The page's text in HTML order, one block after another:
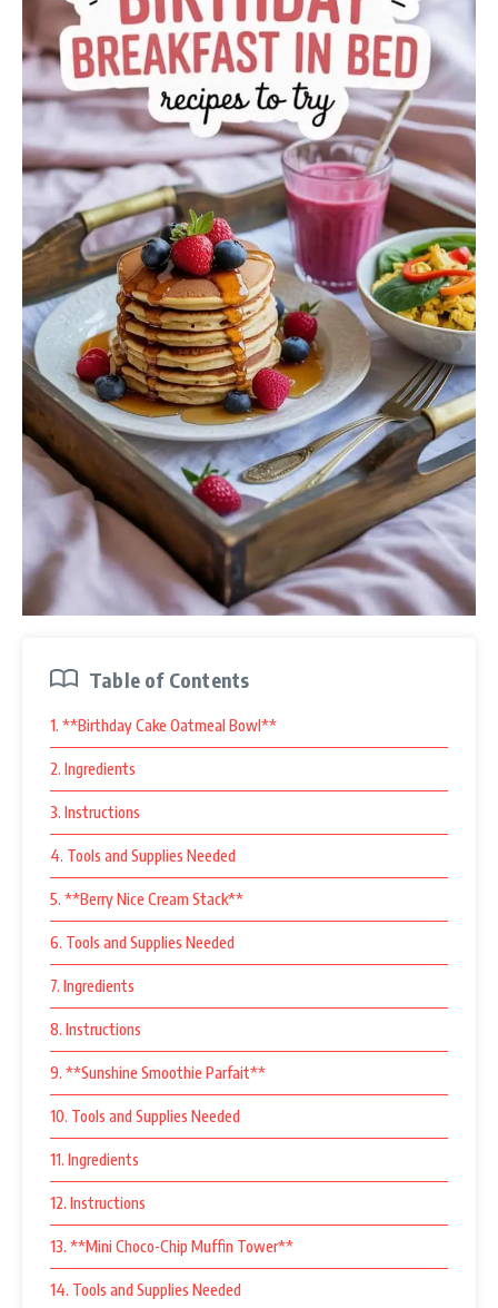
Table of Contents
1. **Birthday Cake Oatmeal Bowl**
2. Ingredients
3. Instructions
4. Tools and Supplies Needed
5. **Berry Nice Cream Stack**
6. Tools and Supplies Needed
7. Ingredients
8. Instructions
9. **Sunshine Smoothie Parfait**
10. Tools and Supplies Needed
11. Ingredients
12. Instructions
13. **Mini Choco-Chip Muffin Tower**
14. Tools and Supplies Needed